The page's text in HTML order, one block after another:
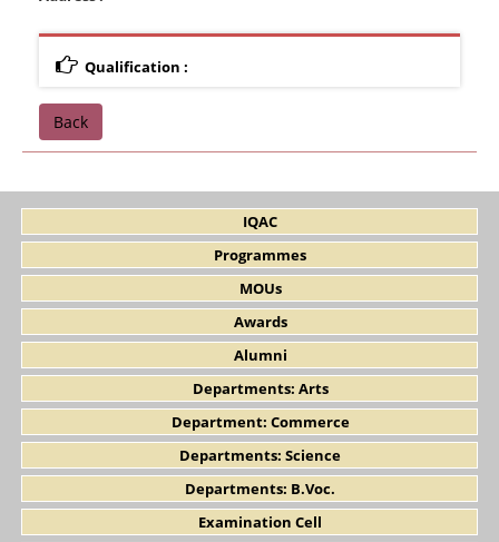
Qualification :
Back
IQAC
Programmes
MOUs
Awards
Alumni
Departments: Arts
Department: Commerce
Departments: Science
Departments: B.Voc.
Examination Cell